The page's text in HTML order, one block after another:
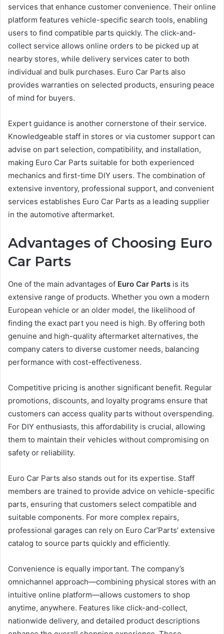
services that enhance customer convenience. Their online
platform features vehicle-specific search tools, enabling
users to find compatible parts quickly. The click-and-
collect service allows online orders to be picked up at
nearby stores, while delivery services cater to both
individual and bulk purchases. Euro Car Parts also
provides warranties on selected products, ensuring peace
of mind for buyers.
Expert guidance is another cornerstone of their service.
Knowledgeable staff in stores or via customer support can
advise on part selection, compatibility, and installation,
making Euro Car Parts suitable for both experienced
mechanics and first-time DIY users. The combination of
extensive inventory, professional support, and convenient
services establishes Euro Car Parts as a leading supplier
in the automotive aftermarket.
Advantages of Choosing Euro
Car Parts
One of the main advantages of Euro Car Parts is its
extensive range of products. Whether you own a modern
European vehicle or an older model, the likelihood of
finding the exact part you need is high. By offering both
genuine and high-quality aftermarket alternatives, the
company caters to diverse customer needs, balancing
performance with cost-effectiveness.
Competitive pricing is another significant benefit. Regular
promotions, discounts, and loyalty programs ensure that
customers can access quality parts without overspending.
For DIY enthusiasts, this affordability is crucial, allowing
them to maintain their vehicles without compromising on
safety or reliability.
Euro Car Parts also stands out for its expertise. Staff
members are trained to provide advice on vehicle-specific
parts, ensuring that customers select compatible and
suitable components. For more complex repairs,
professional garages can rely on Euro Car’Parts’ extensive
catalog to source parts quickly and efficiently.
Convenience is equally important. The company’s
omnichannel approach—combining physical stores with an
intuitive online platform—allows customers to shop
anytime, anywhere. Features like click-and-collect,
nationwide delivery, and detailed product descriptions